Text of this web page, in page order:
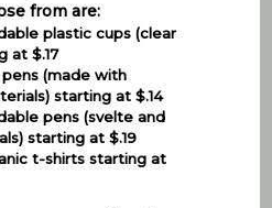
from are:
plastic cups (clear
at $.17
(made with
starting at $.14
pens (svelte and
starting at $.19
t-shirts starting at